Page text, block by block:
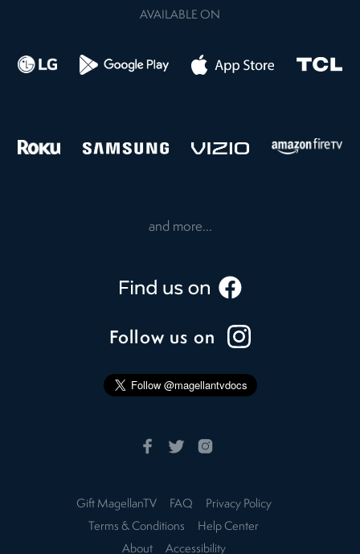
AVAILABLE ON
and more...
Follow us on
Gift MagellanTV FAQ
Privacy Policy
Terms & Conditions
Help Center
About
Accessibility